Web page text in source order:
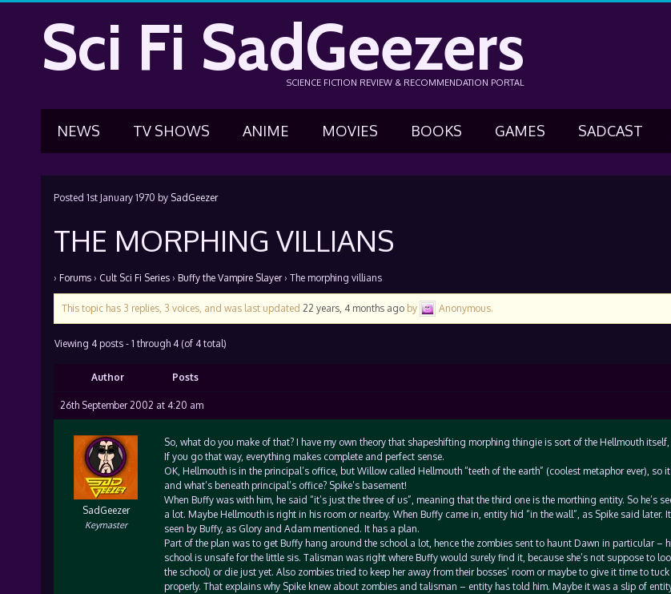
Sci Fi SadGeezers
SCIENCE FICTION REVIEW & RECOMMENDATION PORTAL
NEWS TV SHOWS ANIME MOVIES BOOKS GAMES SADCAST
Posted 1st January 1970 by SadGeezer
THE MORPHING VILLIANS
› Forums › Cult Sci Fi Series › Buffy the Vampire Slayer › The morphing villians
This topic has 3 replies, 3 voices, and was last updated 22 years, 4 months agoby Anonymous.
Viewing 4 posts - 1 through 4 (of 4 total)
Author Posts
26th September 2002 at 4:20 am
SadGeezer
Keymaster
So, what do you make of that? I have my own theory that shapeshifting morphing thingie is sort of the Hellmouth
If you go that way, everything makes complete and perfect sense.
OK, Hellmouth is in the principal’s office, but Willow called Hellmouth “teeth of the earth” (coolest metaphor ever), so
and what’s beneath principal’s office? Spike’s basement!
When Buffy was with him, he said “it’s just the three of us”, meaning that the third one is the morthing entity. So he’s
a lot. Maybe Hellmouth is right in his room or nearby. When Buffy came in, entity hid “in the wall”, as Spike said later.
seen by Buffy, as Glory and Adam mentioned. It has a plan.
Part of the plan was to get Buffy hang around the school a lot, hence the zombies sent to haunt Dawn in particular –
school is unsafe for the little sis. Talisman was right where Buffy would surely find it, because she’s not suppose to
the school) or die just yet. Also zombies tried to keep her away from their bosses’ room or maybe to give it time to
properly. That explains why Spike knew about zombies and talisman – entity has told him. Maybe it was a slip of